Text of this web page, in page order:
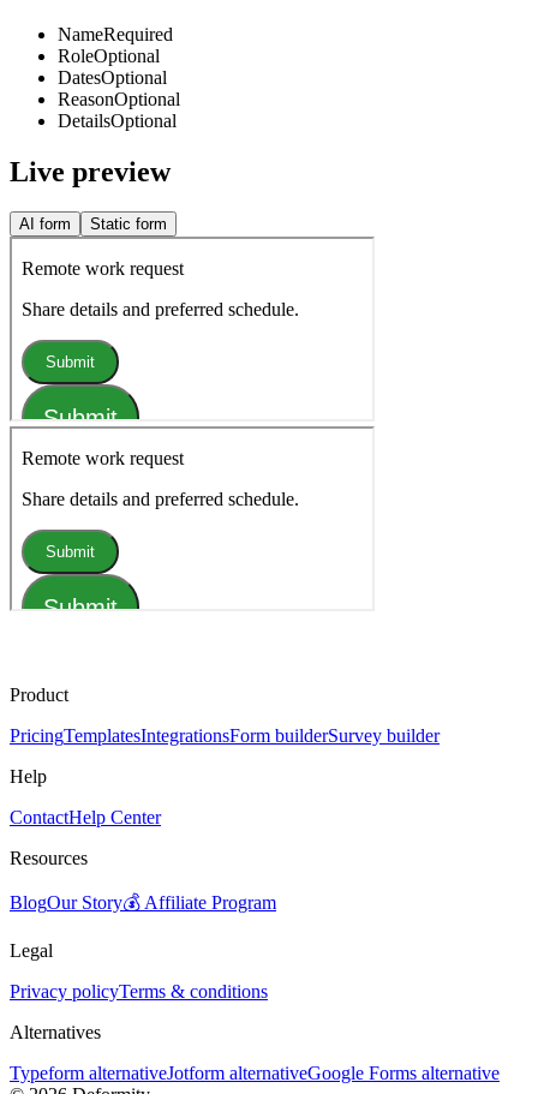
NameRequired
RoleOptional
DatesOptional
ReasonOptional
DetailsOptional
Live preview
AI form Static form
Product
PricingTemplatesIntegrationsForm builderSurvey builder
Help
ContactHelp Center
Resources
BlogOur Story💰 Affiliate Program
Legal
Privacy policyTerms & conditions
Alternatives
Typeform alternativeJotform alternativeGoogle Forms alternative